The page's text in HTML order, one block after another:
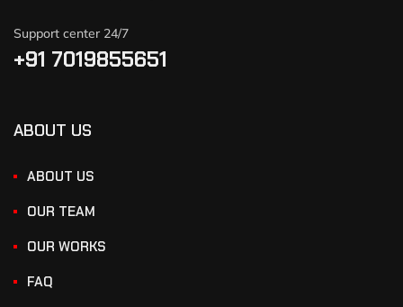
Support center 24/7
+91 7019855651
ABOUT US
ABOUT US
OUR TEAM
OUR WORKS
FAQ